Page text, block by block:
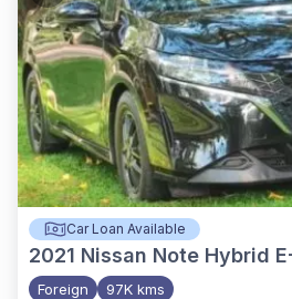
Car Loan Available
2021 Nissan Note Hybrid
Foreign 97K kms